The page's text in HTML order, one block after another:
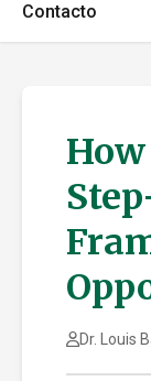
Contacto
Dr. Louis